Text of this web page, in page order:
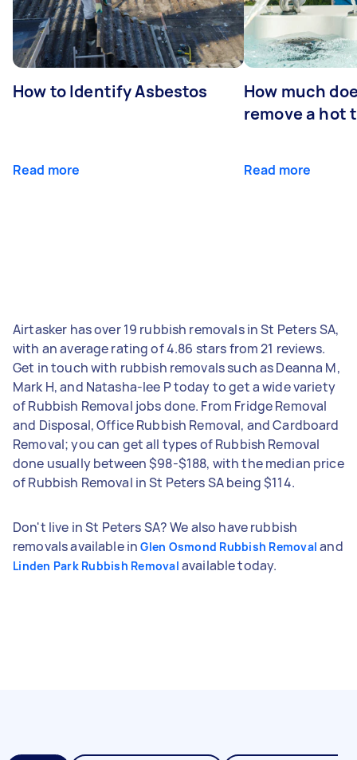
How to Identify Asbestos
Read more
How much
remove a hot
Read more
Airtasker has over 19 rubbish removals in St Peters SA,
with an average rating of 4.86 stars from 21 reviews.
Get in touch with rubbish removals such as Deanna M,
Mark H, and Natasha-lee P today to get a wide variety
of Rubbish Removal jobs done. From Fridge Removal
and Disposal, Office Rubbish Removal, and Cardboard
Removal; you can get all types of Rubbish Removal
done usually between $98-$188, with the median price
of Rubbish Removal in St Peters SA being $114.
Don't live in St Peters SA? We also have rubbish
removals available inGlen Osmond Rubbish Removal and
Linden Park Rubbish Removal available today.